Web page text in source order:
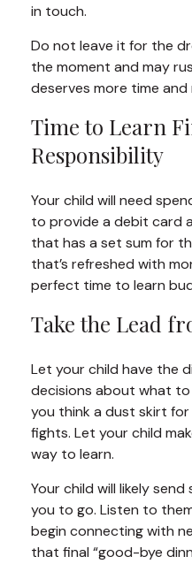
in touch.
Do not leave it for the
the moment and may
deserves more time and
Time to Learn
Responsibility
Your child will need
to provide a debit card
that has a set sum for
that’s refreshed with
perfect time to learn
Take the Lead
Let your child have the
decisions about what
you think a dust skirt
fights. Let your child
way to learn.
Your child will likely send
you to go. Listen to
begin connecting with
that final “good-bye